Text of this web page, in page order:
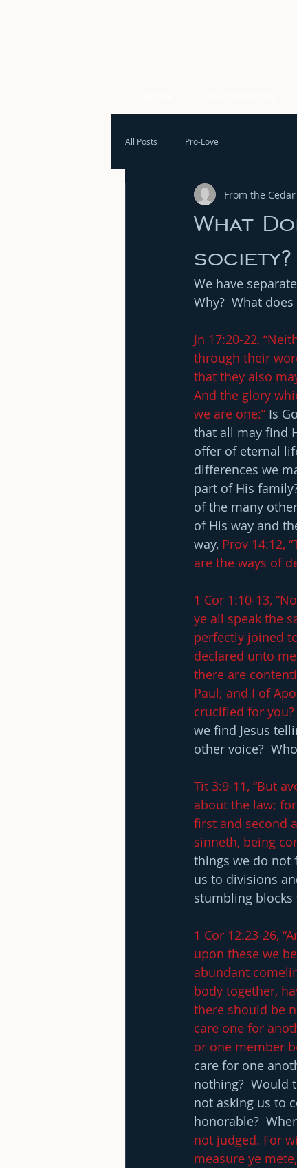
All Posts Pro-Love
What
society?
From the
We have
Why?  What
Jn 17:20-22,
through their
that they also
And the glory
we are one:” Is
that all may find
offer of eternal
differences we
part of His
of the many
of His way and
way, Prov 14:12,
are the ways of
1 Cor 1:10-13,
ye all speak the
perfectly joined
declared unto
there are
Paul; and I of
crucified for
we find Jesus
other voice?
Tit 3:9-11, “But
about the law;
first and second
sinneth, being
things we do not
us to divisions
stumbling
1 Cor 12:23-26,
upon these we
abundant
body together,
there should be
care one for
or one member
care for one
nothing?  Would
not asking us to
honorable?
not judged. For
measure ye